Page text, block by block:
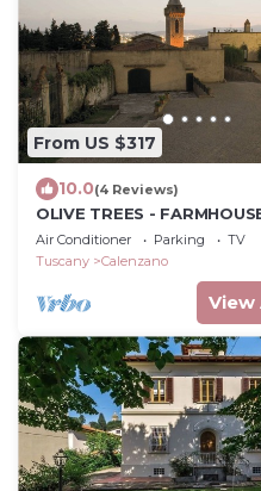
From US $317
10.0(4 Reviews)
OLIVE TREES -
DONATO
Air Conditioner Parking
TV
Tuscany
Calenzano
View